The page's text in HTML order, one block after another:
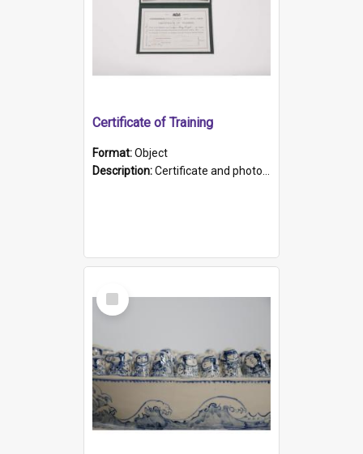
Certificate of Training
Format:Object
Description:Certificate and photo mounted in a green leather-look folder. Front of folders reads "Mental Hospital, Parkside S. A". Inside folder is a black and white photograph of Glenside Hospital. Certific...
Select
Item